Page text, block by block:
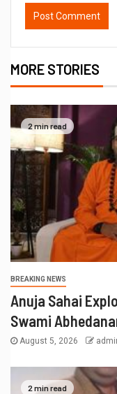
MORE STORIES
2 min read
BREAKING NEWS
Anuja Sahai
Swami
August 5, 2026
2 min read